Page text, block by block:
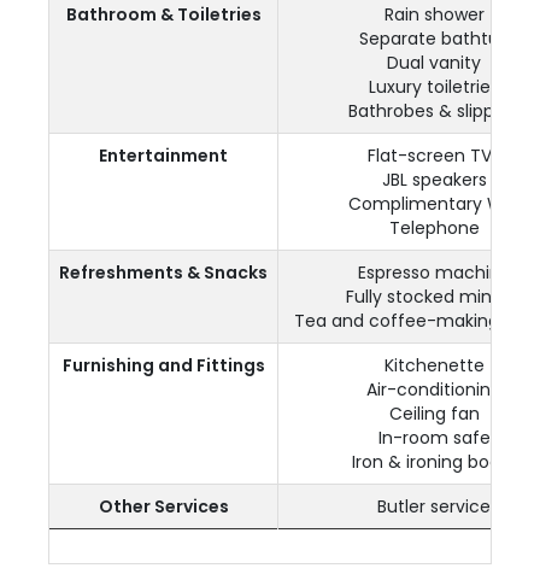
Bathroom & Toiletries
Rain shower
Separate bathtub
Dual vanity
Luxury toiletries
Bathrobes & slippers
Entertainment
Flat-screen TVs
JBL speakers
Complimentary WiFi
Telephone
Refreshments & Snacks
Espresso machine
Fully stocked minibar
Tea and coffee-making
Furnishing and Fittings
Kitchenette
Air-conditioning
Ceiling fan
In-room safe
Iron & ironing board
Other Services
Butler service